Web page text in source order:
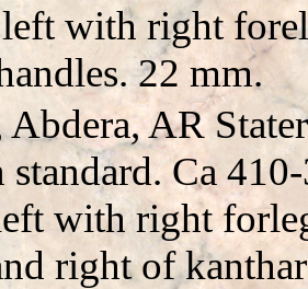
with right
22 mm.
Abdera, AR
standard. Ca
with right
right of